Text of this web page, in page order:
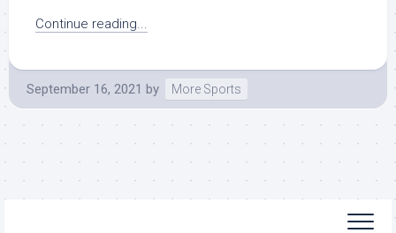
Continue reading...
September 16, 2021 by More Sports